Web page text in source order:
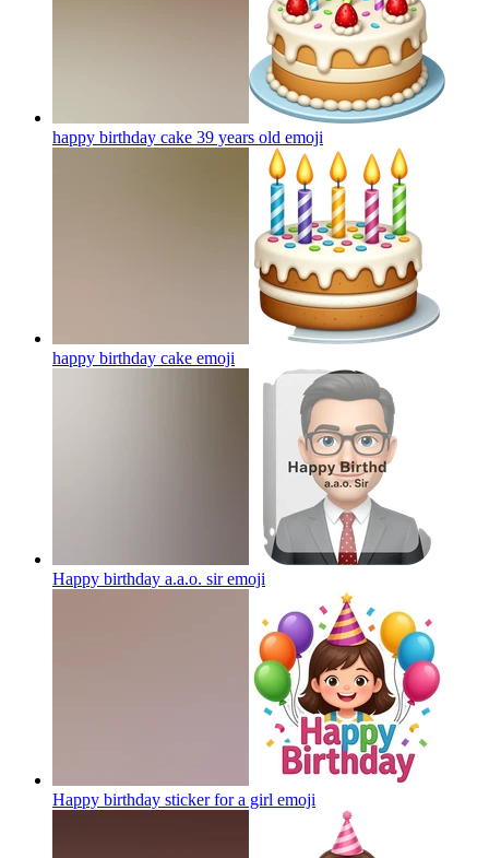
happy birthday cake 39 years old emoji
happy birthday cake emoji
Happy birthday a.a.o. siremoji
Happy birthday sticker for a girl emoji